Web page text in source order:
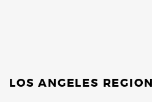
LOS ANGELES